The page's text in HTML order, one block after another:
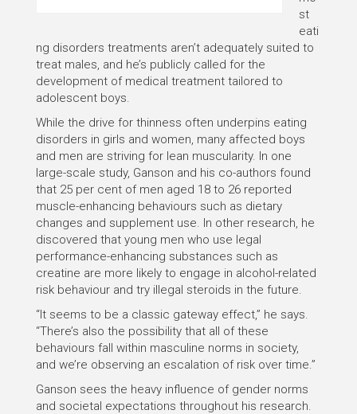
st
eati
ng disorders treatments aren’t adequately suited to
treat males, and he’s publicly called for the
development of medical treatment tailored to
adolescent boys.
While the drive for thinness often underpins eating
disorders in girls and women, many affected boys
and men are striving for lean muscularity. In one
large-scale study, Ganson and his co-authors found
that 25 per cent of men aged 18 to 26 reported
muscle-enhancing behaviours such as dietary
changes and supplement use. In other research, he
discovered that young men who use legal
performance-enhancing substances such as
creatine are more likely to engage in alcohol-related
risk behaviour and try illegal steroids in the future.
“It seems to be a classic gateway effect,” he says.
“There’s also the possibility that all of these
behaviours fall within masculine norms in society,
and we’re observing an escalation of risk over time.”
Ganson sees the heavy influence of gender norms
and societal expectations throughout his research.